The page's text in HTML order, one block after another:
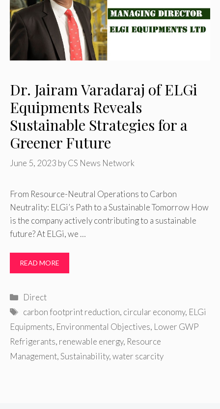
Dr. Jairam Varadaraj of ELGi
Equipments Reveals
Sustainable Strategies for a
Greener Future
June 5, 2023 byCS News Network
From Resource-Neutral Operations to Carbon
Neutrality: ELGi’s Path to a Sustainable Tomorrow How
is the company actively contributing to a sustainable
future? At ELGi, we …
READ MORE
Categories
Direct
Tags
carbon footprint reduction, circular economy, ELGi
Equipments, Environmental Objectives, Lower GWP
Refrigerants, renewable energy, Resource
Management,Sustainability,water scarcity